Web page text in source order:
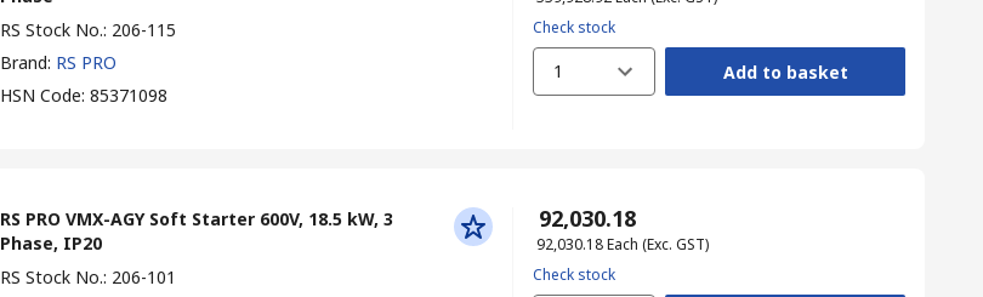
RS Stock No.: 206-115
Brand: RS PRO
HSN Code: 85371098
Check stock
1 Add to basket
RS PRO VMX-AGY Soft Starter 600V, 18.5 kW, 3
Phase, IP20
RS Stock No.: 206-101
₹ 92,030.18
₹ 92,030.18Each (Exc. GST)
Check stock